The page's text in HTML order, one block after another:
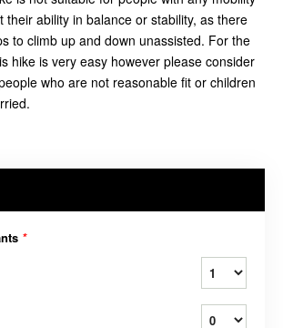
their ability in balance or stability, as there
to climb up and down unassisted. For the
hike is very easy however please consider
who are not reasonable fit or children
*